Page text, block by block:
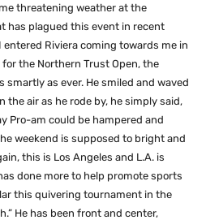
threatening weather at the
has plagued this event in recent
Riviera coming towards me in
the Northern Trust Open, the
smartly as ever. He smiled and waved
the air as he rode by, he simply said,
Pro-am could be hampered and
weekend is supposed to bright and
this is Los Angeles and L.A. is
done more to help promote sports
this quivering tournament in the
He has been front and center,